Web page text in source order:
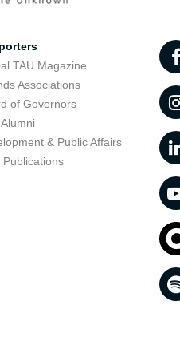
TAU Magazine
Associations
of Governors
& Public Affairs
Publications